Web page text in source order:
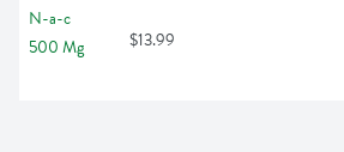
$13.99